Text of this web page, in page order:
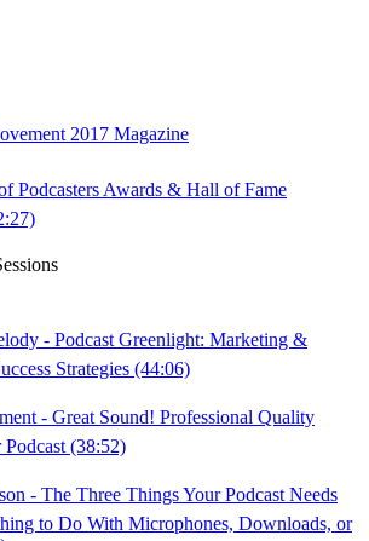
2017 Magazine
Podcasters Awards & Hall of Fame
- Podcast Greenlight: Marketing &
Strategies (44:06)
- Great Sound! Professional Quality
(38:52)
- The Three Things Your Podcast Needs
to Do With Microphones, Downloads, or